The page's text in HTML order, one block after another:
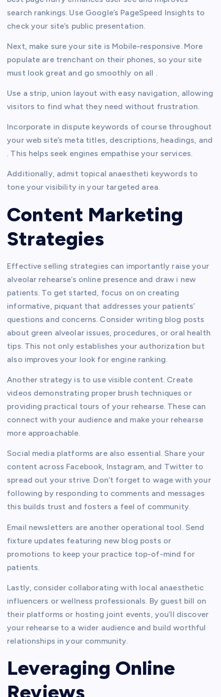
search rankings. Use Google’s PageSpeed Insights to
check your site’s public presentation.
Next, make sure your site is Mobile-responsive. More
populate are trenchant on their phones, so your site
must look great and go smoothly on all .
Use a strip, union layout with easy navigation, allowing
visitors to find what they need without frustration.
Incorporate in dispute keywords of course throughout
your web site’s meta titles, descriptions, headings, and
. This helps seek engines empathise your services.
Additionally, admit topical anaestheti keywords to
tone your visibility in your targeted area.
Content Marketing
Strategies
Effective selling strategies can importantly raise your
alveolar rehearse’s online presence and draw i new
patients. To get started, focus on on creating
informative, piquant that addresses your patients’
questions and concerns. Consider writing blog posts
about green alveolar issues, procedures, or oral health
tips. This not only establishes your authorization but
also improves your look for engine ranking.
Another strategy is to use visible content. Create
videos demonstrating proper brush techniques or
providing practical tours of your rehearse. These can
connect with your audience and make your rehearse
more approachable.
Social media platforms are also essential. Share your
content across Facebook, Instagram, and Twitter to
spread out your strive. Don’t forget to wage with your
following by responding to comments and messages
this builds trust and fosters a feel of community.
Email newsletters are another operational tool. Send
fixture updates featuring new blog posts or
promotions to keep your practice top-of-mind for
patients.
Lastly, consider collaborating with local anaesthetic
influencers or wellness professionals. By guest bill on
their platforms or hosting joint events, you’ll discover
your rehearse to a wider audience and build worthful
relationships in your community.
Leveraging Online
Reviews